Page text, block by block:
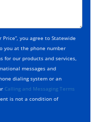
Price”, you agree to Statewide
you at the phone number
for our products and services,
messages and
dialing system or an
Calling and Messaging Terms
is not a condition of